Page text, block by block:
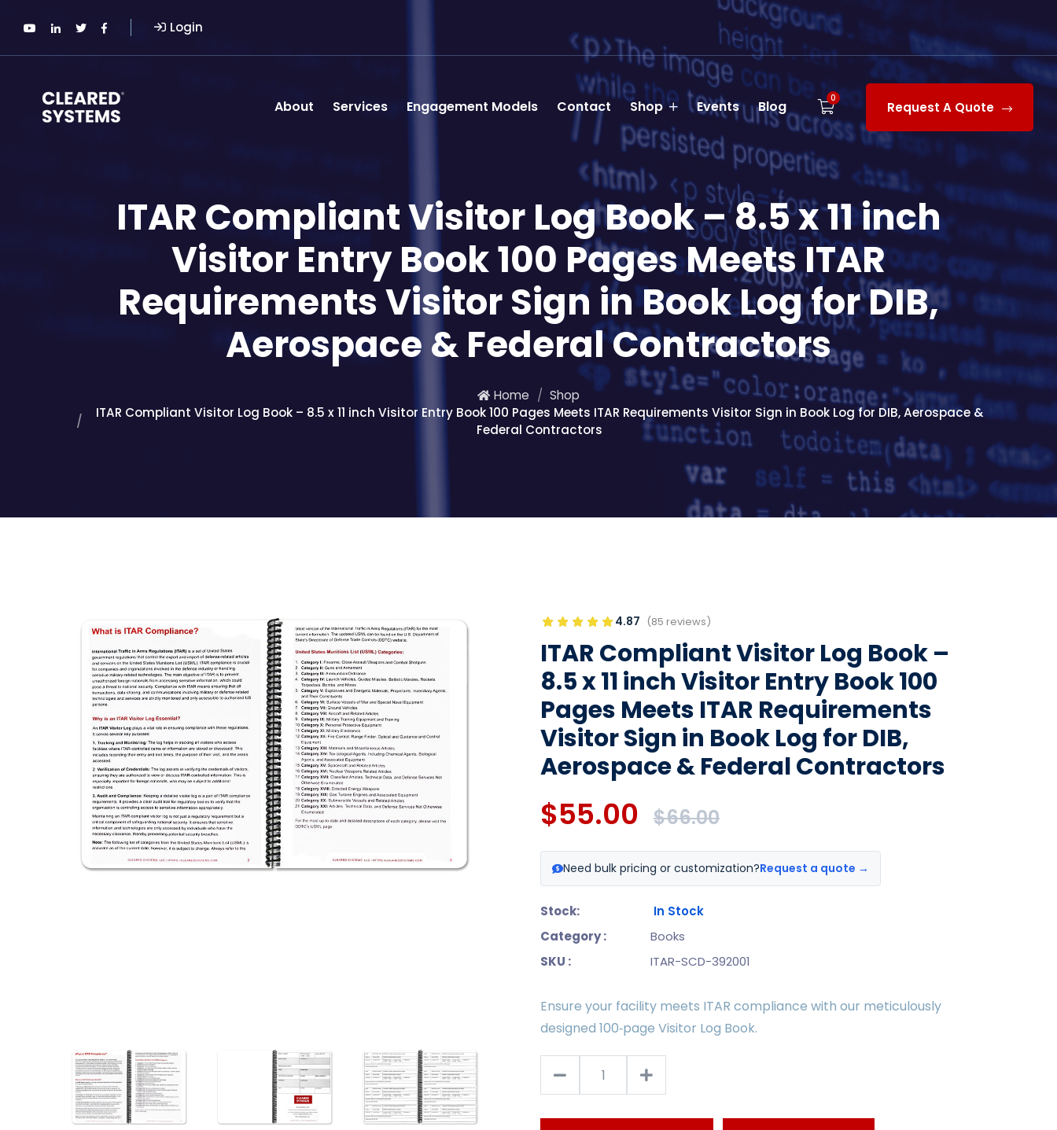
Login
About Services Engagement Models Contact Shop Events Blog 0
Request A Quote
ITAR Compliant Visitor Log Book – 8.5 x 11 inch
Visitor Entry Book 100 Pages Meets ITAR
Requirements Visitor Sign in Book Log for DIB,
Aerospace & Federal Contractors
Home
Shop
ITAR Compliant Visitor Log Book – 8.5 x 11 inch Visitor Entry Book 100 Pages Meets ITAR Requirements Visitor Sign in Book Log for DIB, Aerospace &
Federal Contractors
4.87 (85 reviews)
ITAR Compliant Visitor Log Book –
8.5 x 11 inch Visitor Entry Book 100
Pages Meets ITAR Requirements
Visitor Sign in Book Log for DIB,
Aerospace & Federal Contractors
$55.00 $66.00
Need bulk pricing or customization?Request a quote →
Stock:
In Stock
Category :
Books
SKU :
ITAR-SCD-392001
Ensure your facility meets ITAR compliance with our meticulously
designed 100‑page Visitor Log Book.